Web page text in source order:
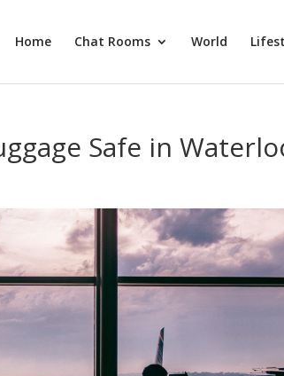
Home Chat Rooms World
Safe in